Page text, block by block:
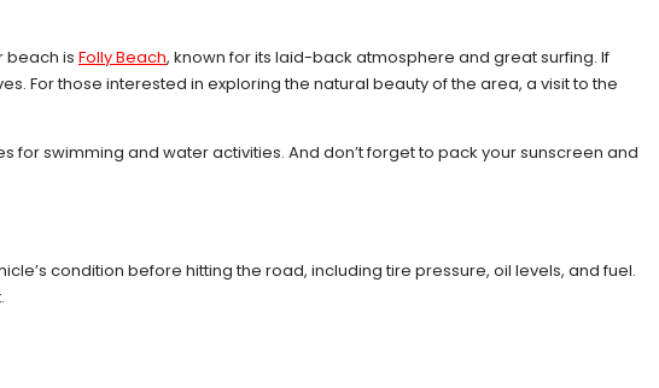
beach is Folly Beach, known for its laid-back atmosphere and great surfing. If
For those interested in exploring the natural beauty of the area, a visit to the
swimming and water activities. And don’t forget to pack your sunscreen and
condition before hitting the road, including tire pressure, oil levels, and fuel.